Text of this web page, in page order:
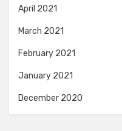
April 2021
March 2021
February 2021
January 2021
December 2020